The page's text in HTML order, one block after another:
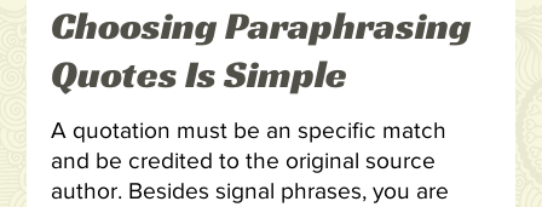
Choosing Paraphrasing
Quotes Is Simple
A quotation must be an specific match
and be credited to the original source
author. Besides signal phrases, you are